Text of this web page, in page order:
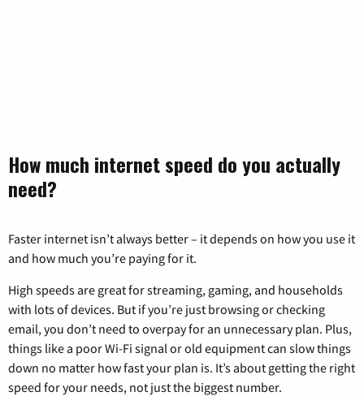
How much internet speed do you actually
need?
Faster internet isn’t always better – it depends on how you use it
and how much you’re paying for it.
High speeds are great for streaming, gaming, and households
with lots of devices. But if you’re just browsing or checking
email, you don’t need to overpay for an unnecessary plan. Plus,
things like a poor Wi-Fi signal or old equipment can slow things
down no matter how fast your plan is. It’s about getting the right
speed for your needs, not just the biggest number.